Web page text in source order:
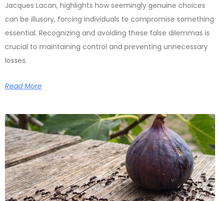
Jacques Lacan, highlights how seemingly genuine choices
can be illusory, forcing individuals to compromise something
essential. Recognizing and avoiding these false dilemmas is
crucial to maintaining control and preventing unnecessary
losses.
Read More